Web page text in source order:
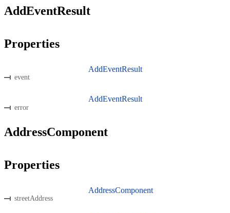
AddEventResult
Properties
event
AddEventResult
error
AddEventResult
AddressComponent
Properties
streetAddress
AddressComponent